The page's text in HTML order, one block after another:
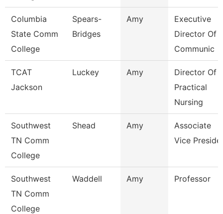
Columbia
State Comm
College
Spears-
Bridges
Amy
Executive
Director Of
Communic
TCAT
Jackson
Luckey Amy
Director Of
Practical
Nursing
Southwest
TN Comm
College
Shead Amy
Associate
Vice
Southwest
TN Comm
College
Waddell Amy Professor